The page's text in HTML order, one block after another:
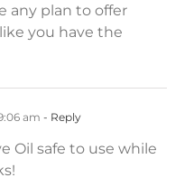
any plan to offer
you have the
am - Reply
Oil safe to use while